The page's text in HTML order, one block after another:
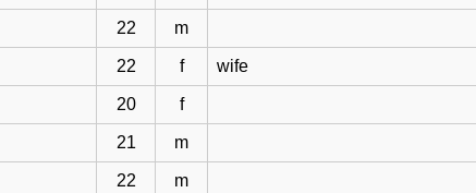
22 m
22 f wife
20 f
21 m
22 m